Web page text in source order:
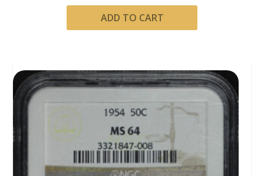
ADD TO CART